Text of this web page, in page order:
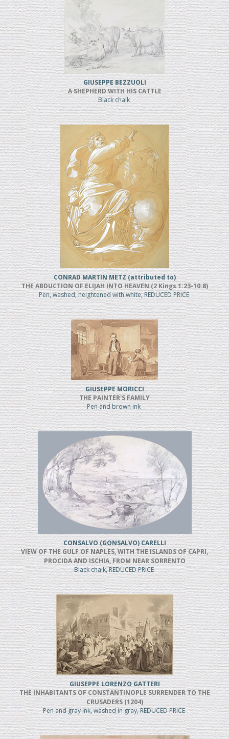
GIUSEPPE BEZZUOLI
A SHEPHERD WITH HIS CATTLE
Black chalk
CONRAD MARTIN METZ (attributed to)
THE ABDUCTION OF ELIJAH INTO HEAVEN (2 Kings 1:23-10:8)
Pen, washed, heightened with white, REDUCED PRICE
GIUSEPPE MORICCI
THE PAINTER'S FAMILY
Pen and brown ink
CONSALVO (GONSALVO) CARELLI
VIEW OF THE GULF OF NAPLES, WITH THE ISLANDS OF CAPRI,
PROCIDA AND ISCHIA, FROM NEAR SORRENTO
Black chalk, REDUCED PRICE
GIUSEPPE LORENZO GATTERI
THE INHABITANTS OF CONSTANTINOPLE SURRENDER TO THE
CRUSADERS (1204)
Pen and gray ink, washed in gray, REDUCED PRICE